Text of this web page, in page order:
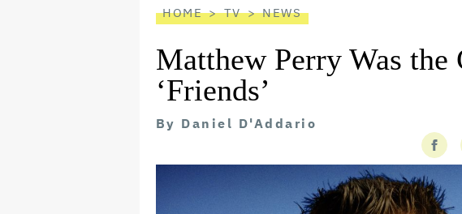
HOME TV NEWS
Matthew Perry Was
‘Friends’
By Daniel D'Addario